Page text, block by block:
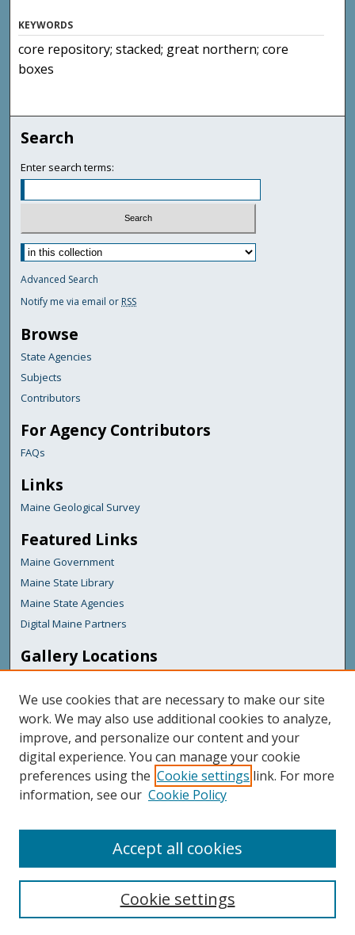
KEYWORDS
core repository; stacked; great northern; core
boxes
Search
Enter search terms:
Advanced Search
Notify me via email or RSS
Browse
State Agencies
Subjects
Contributors
For Agency Contributors
FAQs
Links
Maine Geological Survey
Featured Links
Maine Government
Maine State Library
Maine State Agencies
Digital Maine Partners
Gallery Locations
View gallery in Google Earth
We use cookies that are necessary to make our site
work. We may also use additional cookies to analyze,
improve, and personalize our content and your
digital experience. You can manage your cookie
preferences using the Cookie settings link. For more
information, see our Cookie Policy
Cookie settings
Accept all cookies